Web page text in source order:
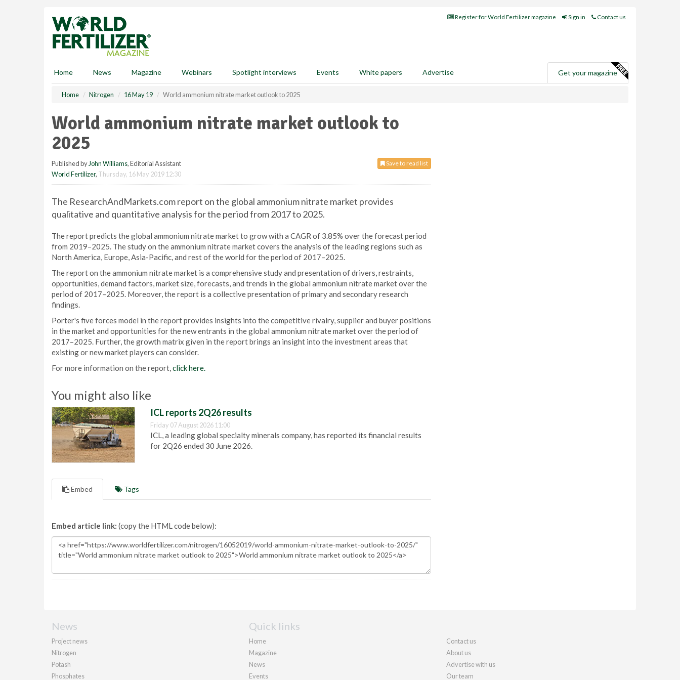
Register for World Fertilizer magazine Sign in Contact us
Home News Magazine Webinars Spotlight interviews Events White papers Advertise Get your magazine
Home Nitrogen 16 May 19 World ammonium nitrate market outlook to 2025
World ammonium nitrate market outlook to
2025
Save to read list
Published by John Williams, Editorial Assistant
World Fertilizer, Thursday, 16 May 2019 12:30
The ResearchAndMarkets.com report on the global ammonium nitrate market provides
qualitative and quantitative analysis for the period from 2017 to 2025.
The report predicts the global ammonium nitrate market to grow with a CAGR of 3.85% over the forecast period
from 2019–2025. The study on the ammonium nitrate market covers the analysis of the leading regions such as
North America, Europe, Asia-Pacific, and rest of the world for the period of 2017–2025.
The report on the ammonium nitrate market is a comprehensive study and presentation of drivers, restraints,
opportunities, demand factors, market size, forecasts, and trends in the global ammonium nitrate market over the
period of 2017–2025. Moreover, the report is a collective presentation of primary and secondary research
findings.
Porter's five forces model in the report provides insights into the competitive rivalry, supplier and buyer positions
in the market and opportunities for the new entrants in the global ammonium nitrate market over the period of
2017–2025. Further, the growth matrix given in the report brings an insight into the investment areas that
existing or new market players can consider.
For more information on the report,click here.
You might also like
ICL reports 2Q26 results
Friday 07 August 2026 11:00
ICL, a leading global specialty minerals company, has reported its financial results
for 2Q26 ended 30 June 2026.
Embed Tags
Embed article link: (copy the HTML code below):
News
Project news
Nitrogen
Potash
Phosphates
Quick links
Home
Magazine
News
Events
Contact us
About us
Advertise with us
Our team